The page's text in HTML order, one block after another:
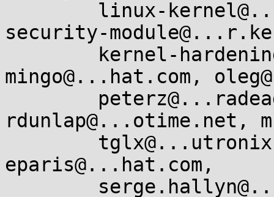
security-
mingo@...hat.com,
rdunlap@...otime.net,
eparis@...hat.com,